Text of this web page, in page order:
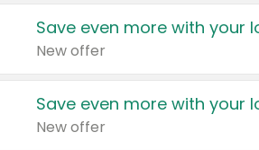
Save even more with your
New offer
Save even more with your
New offer